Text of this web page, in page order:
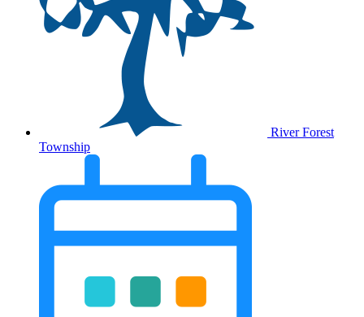
River Forest
Township